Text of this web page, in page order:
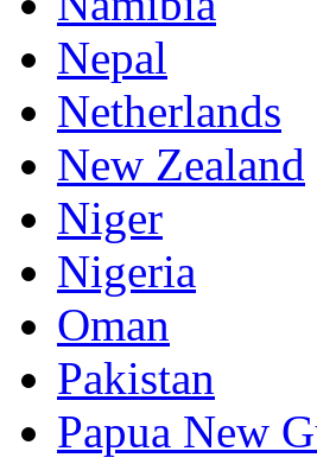
Nepal
Netherlands
New Zealand
Niger
Nigeria
Oman
Pakistan
Papua New